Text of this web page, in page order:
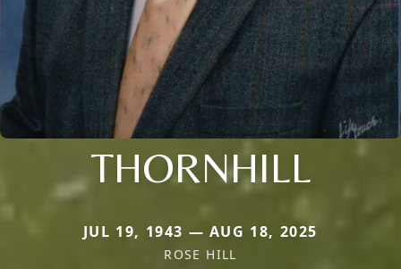
THORNHILL
JUL 19, 1943 — AUG 18, 2025
ROSE HILL